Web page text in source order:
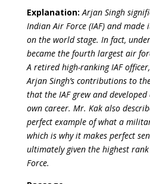
Explanation: Arjan Singh
Indian Air Force (IAF) and
on the world stage. In fact,
became the fourth largest air
A retired high-ranking IAF
Arjan Singh’s contributions to
that the IAF grew and developed
own career. Mr. Kak also
perfect example of what a
which is why it makes perfect
ultimately given the highest
Force.